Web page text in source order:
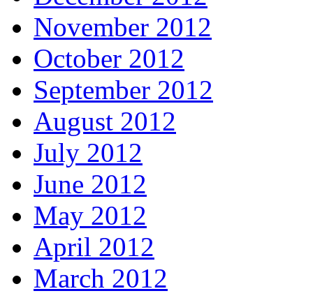
November 2012
October 2012
September 2012
August 2012
July 2012
June 2012
May 2012
April 2012
March 2012